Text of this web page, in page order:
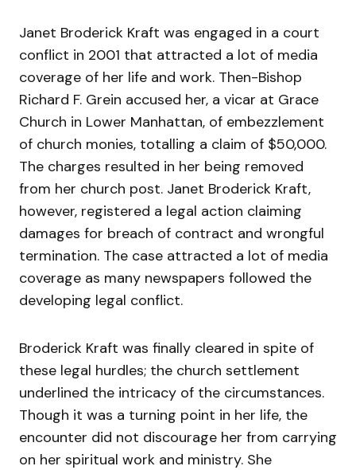
Janet Broderick Kraft was engaged in a court
conflict in 2001 that attracted a lot of media
coverage of her life and work. Then-Bishop
Richard F. Grein accused her, a vicar at Grace
Church in Lower Manhattan, of embezzlement
of church monies, totalling a claim of $50,000.
The charges resulted in her being removed
from her church post. Janet Broderick Kraft,
however, registered a legal action claiming
damages for breach of contract and wrongful
termination. The case attracted a lot of media
coverage as many newspapers followed the
developing legal conflict.
Broderick Kraft was finally cleared in spite of
these legal hurdles; the church settlement
underlined the intricacy of the circumstances.
Though it was a turning point in her life, the
encounter did not discourage her from carrying
on her spiritual work and ministry. She